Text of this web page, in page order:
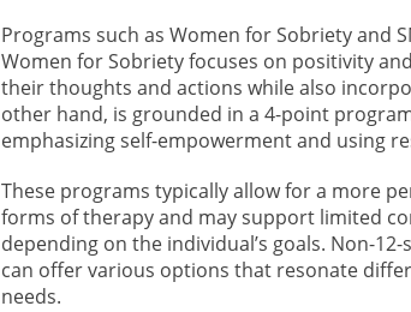
Programs such as Women for Sobriety and
Women for Sobriety focuses on positivity
their thoughts and actions while also
other hand, is grounded in a 4-point
emphasizing self-empowerment and using
These programs typically allow for a more
forms of therapy and may support limited
depending on the individual’s goals. Non-
can offer various options that resonate
needs.